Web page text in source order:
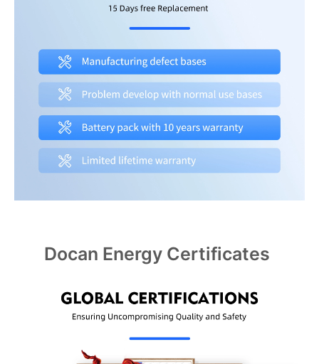
Docan Energy Certificates